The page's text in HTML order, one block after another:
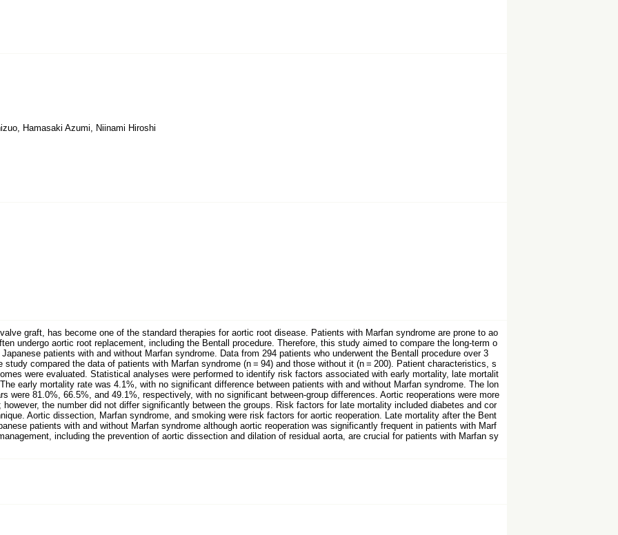
Hamasaki Azumi, Niinami Hiroshi
graft, has become one of the standard therapies for aortic root disease. Patients with Marfan syndrome are prone to ao
undergo aortic root replacement, including the Bentall procedure. Therefore, this study aimed to compare the long-term o
patients with and without Marfan syndrome. Data from 294 patients who underwent the Bentall procedure over 3
compared the data of patients with Marfan syndrome (n = 94) and those without it (n = 200). Patient characteristics, s
were evaluated. Statistical analyses were performed to identify risk factors associated with early mortality, late mortalit
early mortality rate was 4.1%, with no significant difference between patients with and without Marfan syndrome. The lon
were 81.0%, 66.5%, and 49.1%, respectively, with no significant between-group differences. Aortic reoperations were more
the number did not differ significantly between the groups. Risk factors for late mortality included diabetes and cor
Aortic dissection, Marfan syndrome, and smoking were risk factors for aortic reoperation. Late mortality after the Bent
patients with and without Marfan syndrome although aortic reoperation was significantly frequent in patients with Marf
including the prevention of aortic dissection and dilation of residual aorta, are crucial for patients with Marfan sy